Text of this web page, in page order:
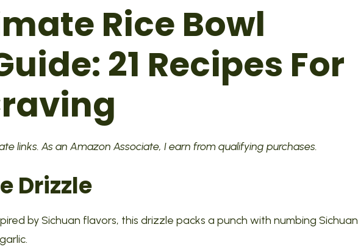
Rice Bowl
21 Recipes For
links. As an Amazon Associate, I earn from qualifying purchases.
Drizzle
by Sichuan flavors, this drizzle packs a punch with numbing Sichuan